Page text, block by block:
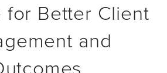
for Better Client
and